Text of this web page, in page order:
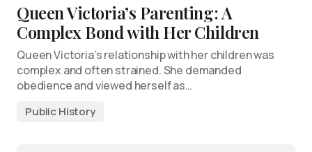
Queen Victoria’s Parenting: A
Complex Bond with Her Children
Queen Victoria’s relationship with her children was
complex and often strained. She demanded
obedience and viewed herself as…
Public History